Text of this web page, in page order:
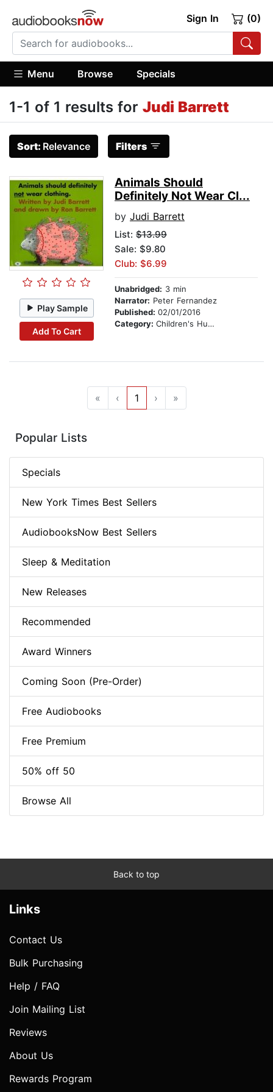
Sign In (0)
Menu Browse Specials
1-1 of 1 results for Judi Barrett
Sort: Relevance Filters
Play Sample
Add To Cart
Animals Should
Definitely Not Wear Cl...
by Judi Barrett
List: $13.99
Sale: $9.80
Club: $6.99
Unabridged: 3 min
Narrator: Peter Fernandez
Published: 02/01/2016
Category: Children's Humor
« ‹ 1 › »
Popular Lists
Specials
New York Times Best Sellers
AudiobooksNow Best Sellers
Sleep & Meditation
New Releases
Recommended
Award Winners
Coming Soon (Pre-Order)
Free Audiobooks
Free Premium
50% off 50
Browse All
Back to top
Links
Contact Us
Bulk Purchasing
Help / FAQ
Join Mailing List
Reviews
About Us
Rewards Program